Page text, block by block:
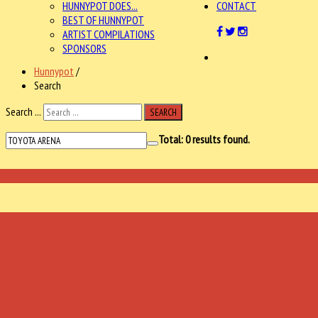
HUNNYPOT DOES...
BEST OF HUNNYPOT
ARTIST COMPILATIONS
SPONSORS
CONTACT
Hunnypot /
Search
Search ...
SEARCH
Total:0results found.